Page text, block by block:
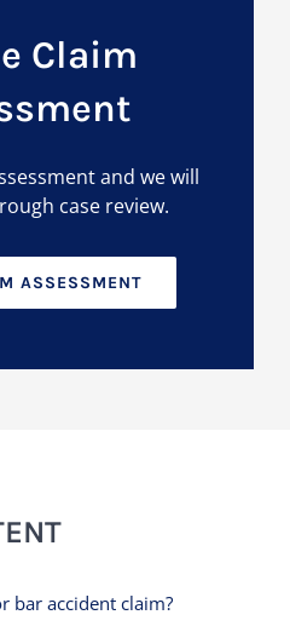
Claim
and we will
case review.
ASSESSMENT
bar accident claim?